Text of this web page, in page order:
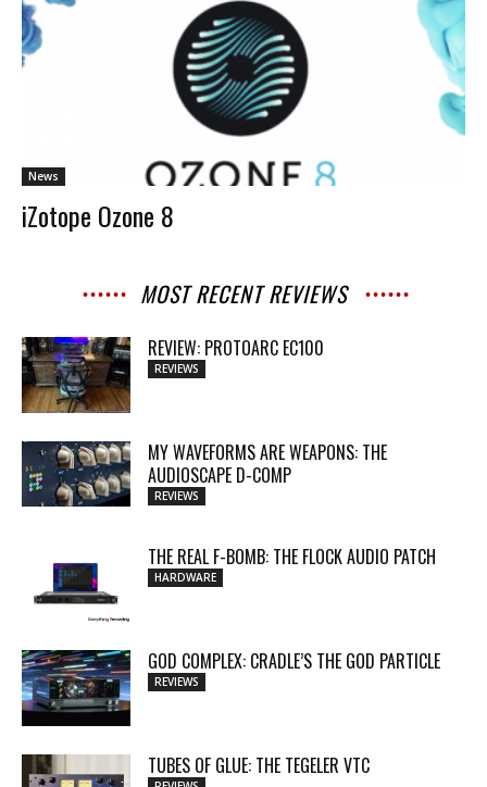
News
iZotope Ozone 8
MOST RECENT REVIEWS
REVIEW: PROTOARC EC100
REVIEWS
MY WAVEFORMS ARE WEAPONS: THE
AUDIOSCAPE D-COMP
REVIEWS
THE REAL F-BOMB: THE FLOCK AUDIO PATCH
HARDWARE
GOD COMPLEX: CRADLE’S THE GOD PARTICLE
REVIEWS
TUBES OF GLUE: THE TEGELER VTC